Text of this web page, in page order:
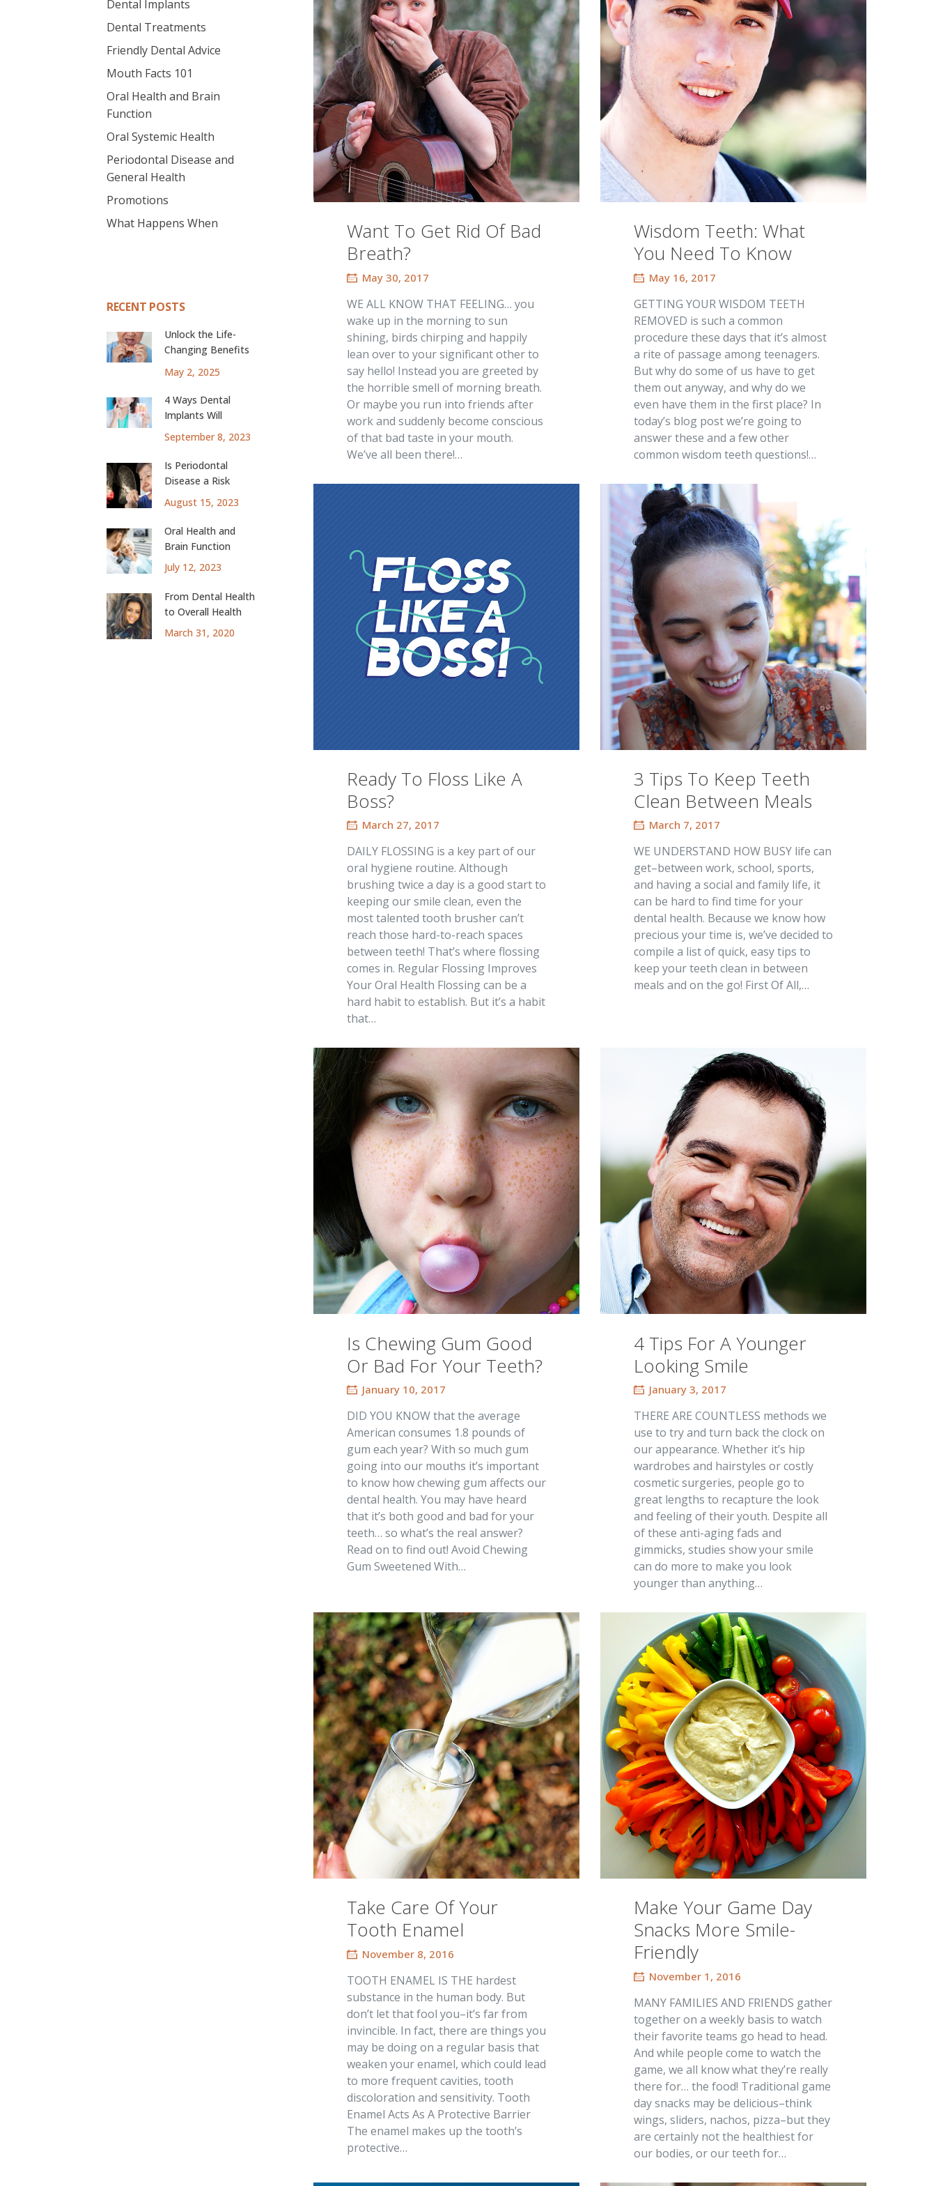
Want To Get Rid Of Bad
Breath?
May 30, 2017
WE ALL KNOW THAT FEELING… you
wake up in the morning to sun
shining, birds chirping and happily
lean over to your significant other to
say hello! Instead you are greeted by
the horrible smell of morning breath.
Or maybe you run into friends after
work and suddenly become conscious
of that bad taste in your mouth.
We’ve all been there!…
Wisdom Teeth: What
You Need To Know
May 16, 2017
GETTING YOUR WISDOM TEETH
REMOVED is such a common
procedure these days that it’s almost
a rite of passage among teenagers.
But why do some of us have to get
them out anyway, and why do we
even have them in the first place? In
today’s blog post we’re going to
answer these and a few other
common wisdom teeth questions!…
Ready To Floss Like A
Boss?
March 27, 2017
DAILY FLOSSING is a key part of our
oral hygiene routine. Although
brushing twice a day is a good start to
keeping our smile clean, even the
most talented tooth brusher can’t
reach those hard-to-reach spaces
between teeth! That’s where flossing
comes in. Regular Flossing Improves
Your Oral Health Flossing can be a
hard habit to establish. But it’s a habit
that…
3 Tips To Keep Teeth
Clean Between Meals
March 7, 2017
WE UNDERSTAND HOW BUSY life can
get–between work, school, sports,
and having a social and family life, it
can be hard to find time for your
dental health. Because we know how
precious your time is, we’ve decided to
compile a list of quick, easy tips to
keep your teeth clean in between
meals and on the go! First Of All,…
Is Chewing Gum Good
Or Bad For Your Teeth?
January 10, 2017
DID YOU KNOW that the average
American consumes 1.8 pounds of
gum each year? With so much gum
going into our mouths it’s important
to know how chewing gum affects our
dental health. You may have heard
that it’s both good and bad for your
teeth… so what’s the real answer?
Read on to find out! Avoid Chewing
Gum Sweetened With…
4 Tips For A Younger
Looking Smile
January 3, 2017
THERE ARE COUNTLESS methods we
use to try and turn back the clock on
our appearance. Whether it’s hip
wardrobes and hairstyles or costly
cosmetic surgeries, people go to
great lengths to recapture the look
and feeling of their youth. Despite all
of these anti-aging fads and
gimmicks, studies show your smile
can do more to make you look
younger than anything…
Take Care Of Your
Tooth Enamel
November 8, 2016
TOOTH ENAMEL IS THE hardest
substance in the human body. But
don’t let that fool you–it’s far from
invincible. In fact, there are things you
may be doing on a regular basis that
weaken your enamel, which could lead
to more frequent cavities, tooth
discoloration and sensitivity. Tooth
Enamel Acts As A Protective Barrier
The enamel makes up the tooth’s
protective…
Make Your Game Day
Snacks More Smile-
Friendly
November 1, 2016
MANY FAMILIES AND FRIENDS gather
together on a weekly basis to watch
their favorite teams go head to head.
And while people come to watch the
game, we all know what they’re really
there for… the food! Traditional game
day snacks may be delicious–think
wings, sliders, nachos, pizza–but they
are certainly not the healthiest for
our bodies, or our teeth for…
Dental Implants
Dental Treatments
Friendly Dental Advice
Mouth Facts 101
Oral Health and Brain
Function
Oral Systemic Health
Periodontal Disease and
General Health
Promotions
What Happens When
RECENT POSTS
Unlock the Life-
Changing Benefits
May 2, 2025
4 Ways Dental
Implants Will
Change Your Life
September 8, 2023
Is Periodontal
Disease a Risk
Factor for Lung
Cancer?
August 15, 2023
Oral Health and
Brain Function
July 12, 2023
From Dental Health
to Overall Health
March 31, 2020